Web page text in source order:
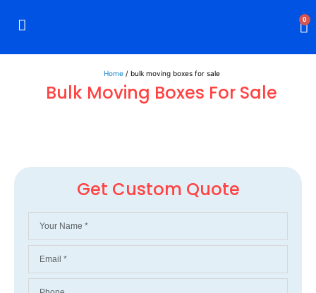
0
Home/ bulk moving boxes for sale
Bulk Moving Boxes For Sale
Get Custom Quote